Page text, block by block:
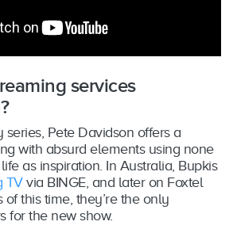
services
series, Pete Davidson offers a
with absurd elements using none
as inspiration. In Australia, Bupkis
TVvia BINGE, and later on Foxtel
of this time, they’re the only
for the new show.